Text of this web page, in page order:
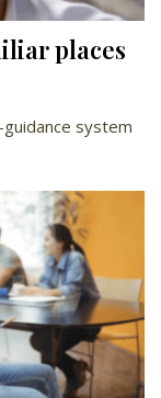
places
system